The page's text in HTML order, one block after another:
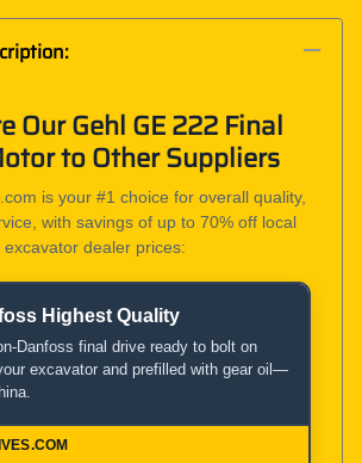
Our Gehl GE 222 Final
to Other Suppliers
is your #1 choice for overall quality,
with savings of up to 70% off local
excavator dealer prices:
Service Comparison
Owned and Operated
Highest Quality
Danfoss final drive ready to bolt on
excavator and prefilled with gear oil—